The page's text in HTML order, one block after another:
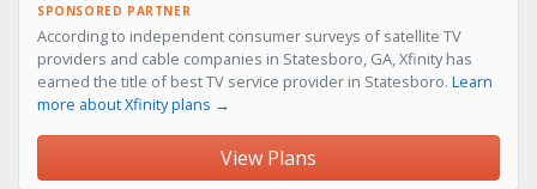
SPONSORED PARTNER
According to independent consumer surveys of satellite TV
providers and cable companies in Statesboro, GA, Xfinity has
earned the title of best TV service provider in Statesboro. Learn
more about Xfinity plans →
View Plans